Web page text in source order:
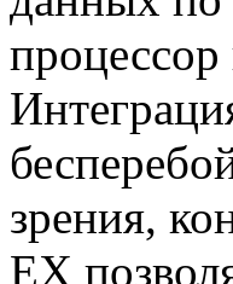
зрения,
EX